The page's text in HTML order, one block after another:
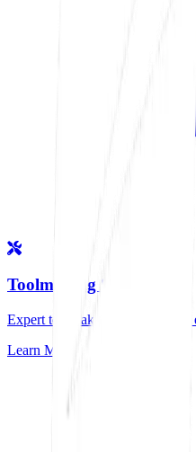
Toolmaking Services
Expert toolmaking solutions that
Learn More